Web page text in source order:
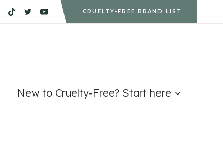
CRUELTY-FREE BRAND LIST
New to Cruelty-Free? Start here